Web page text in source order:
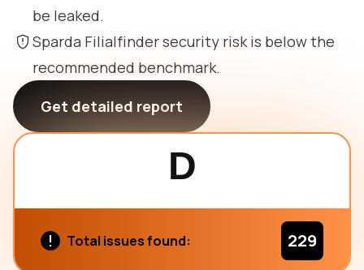
be leaked.
Sparda Filialfinder security risk is below the
recommended benchmark.
Get detailed report
D
Total issues found: 229